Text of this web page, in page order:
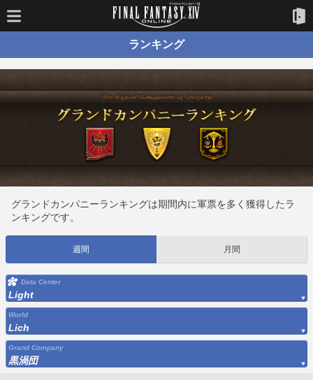
ランキング
グランドカンパニーランキングは期間内に軍票を多く獲得したラ
ンキングです。
週間 月間
Data Center
Light
World
Lich
Grand Company
黒渦団